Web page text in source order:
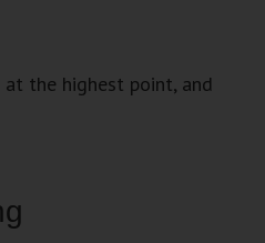
at the highest point, and